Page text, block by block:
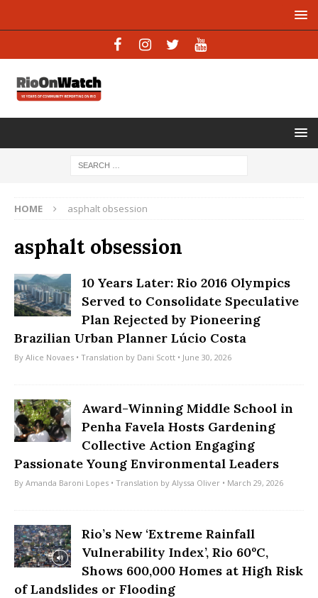
HOME asphalt obsession
asphalt obsession
10 Years Later: Rio 2016 Olympics
Served to Consolidate Speculative
Plan Rejected by Pioneering
Brazilian Urban Planner Lúcio Costa
By Alice Novaes • Translation by Dani Scott • June 30, 2026
Award-Winning Middle School in
Penha Favela Hosts Gardening
Collective Action Engaging
Passionate Young Environmental Leaders
By Amanda Baroni Lopes • Translation by Alyssa Oliver • March 29, 2026
Rio’s New ‘Extreme Rainfall
Vulnerability Index’, Rio 60ºC,
Shows 600,000 Homes at High Risk
of Landslides or Flooding